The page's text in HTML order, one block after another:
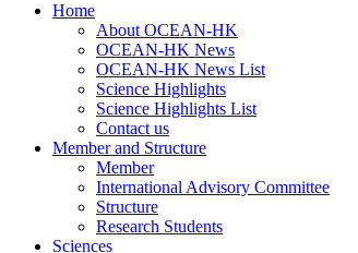
Home
About OCEAN-HK
OCEAN-HK News
OCEAN-HK News List
Science Highlights
Science Highlights List
Contact us
Member and Structure
Member
International Advisory Committee
Structure
Research Students
Sciences